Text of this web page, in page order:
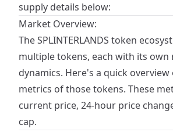
supply details below:
Market Overview:
The SPLINTERLANDS token
multiple tokens, each with its own
dynamics. Here's a quick
metrics of those tokens. These
current price, 24-hour price
cap.